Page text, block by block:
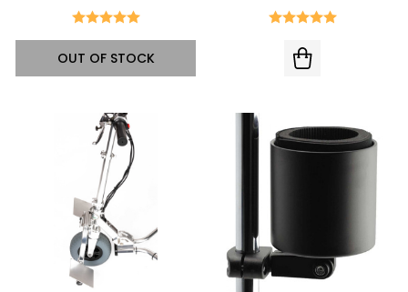
OUT OF STOCK